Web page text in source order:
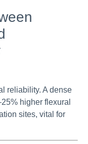
reliability. A dense
higher flexural
sites, vital for